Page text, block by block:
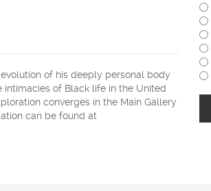
of his deeply personal body
intimacies of Black life in the United
converges in the Main Gallery
can be found at